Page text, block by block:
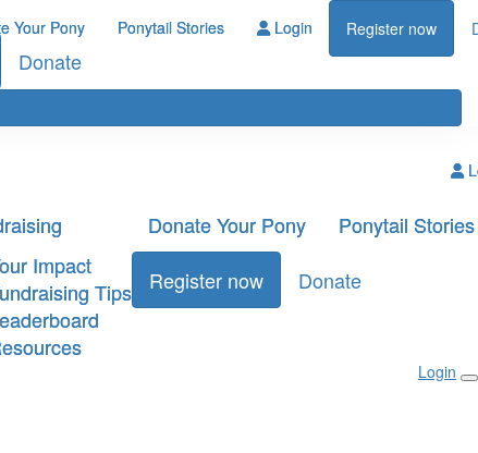
Donate
Your Pony Ponytail Stories Login Register now
Impact
Tips
Donate Your Pony
Ponytail Stories
Register now
Donate
Login